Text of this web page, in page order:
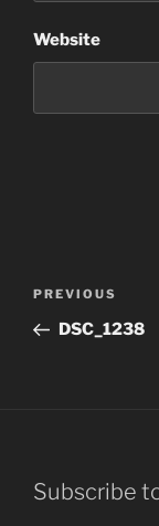
Website
Previous
Post
PREVIOUS
DSC_1238
Subscribe